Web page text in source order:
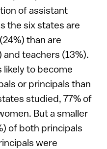
of assistant
the six states are
than are
and teachers (13%).
likely to become
or principals than
studied, 77% of
But a smaller
of both principals
were